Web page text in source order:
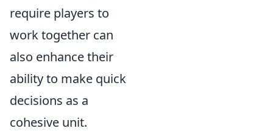
require players to
work together can
also enhance their
ability to make quick
decisions as a
cohesive unit.